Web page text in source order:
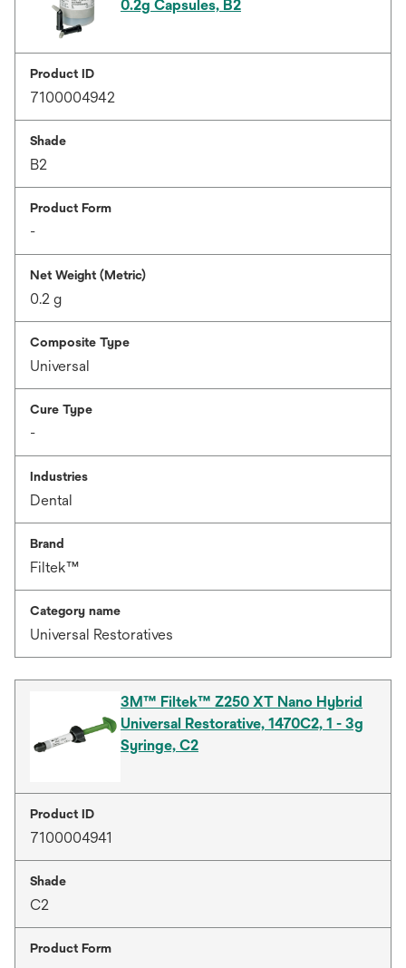
0.2g Capsules, B2
Product ID
7100004942
Shade
B2
Product Form
-
Net Weight (Metric)
0.2 g
Composite Type
Universal
Cure Type
-
Industries
Dental
Brand
Filtek™
Category name
Universal Restoratives
3M™ Filtek™ Z250 XT Nano Hybrid
Universal Restorative, 1470C2, 1 - 3g
Syringe, C2
Product ID
7100004941
Shade
C2
Product Form